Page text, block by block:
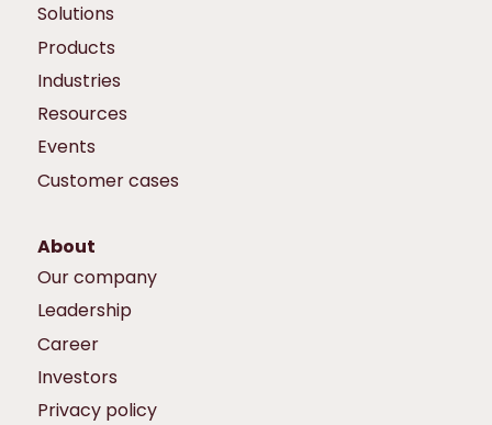
Solutions
Products
Industries
Resources
Events
Customer cases
About
Our company
Leadership
Career
Investors
Privacy policy